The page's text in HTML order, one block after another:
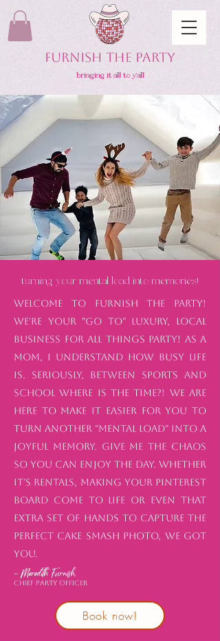
FURNISH THE PARTY
bringing it all to y'all
turning your mental load into memories!
Welcome to Furnish the Party!
We're your "go to" luxury, local
business for all things party! As a
mom, I understand how busy life
is. Seriously, between sports and
school where is the time?! We are
here to make it easier for you to
turn another "mental load" into a
joyful memory. Give me the chaos
so you can enjoy the day. Whether
it's rentals, making your Pinterest
board come to life or even that
extra set of hands to capture the
perfect cake smash photo, we got
you.
- Meredith Furnish,
Chief Party Officer
Book now!